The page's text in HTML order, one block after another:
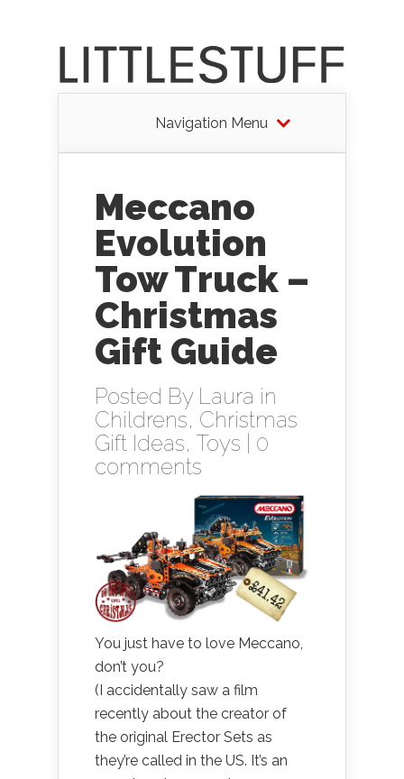
Navigation Menu
Meccano
Evolution
Tow Truck –
Christmas
Gift Guide
Posted By Laura in
Childrens, Christmas
Gift Ideas, Toys
0
comments
You just have to love Meccano,
don’t you?
(I accidentally saw a film
recently about the creator of
the original Erector Sets as
they’re called in the US. It’s an